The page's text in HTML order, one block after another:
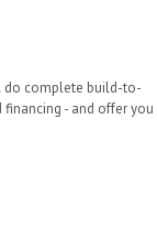
do complete build-to-
- and offer you